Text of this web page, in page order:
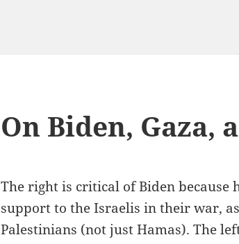
On Biden, Gaza,
The right is critical of Biden because
support to the Israelis in their war,
Palestinians (not just Hamas). The